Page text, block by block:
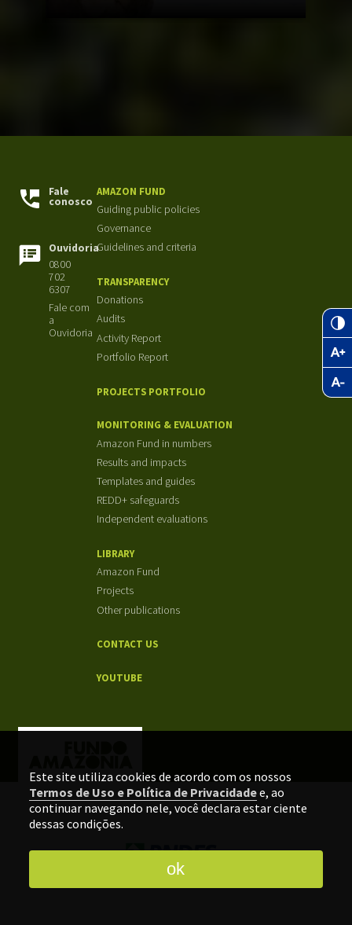
Este site utiliza cookies de acordo com os nossos
Termos de Uso e Política de Privacidadee, ao
continuar navegando nele, você declara estar ciente
dessas condições.
ok
Fale
conosco
Ouvidoria
0800
702
6307
Fale com
a
Ouvidoria
AMAZON FUND
Guiding public policies
Governance
Guidelines and criteria
TRANSPARENCY
Donations
Audits
Activity Report
Portfolio Report
PROJECTS PORTFOLIO
MONITORING & EVALUATION
Amazon Fund in numbers
Results and impacts
Templates and guides
REDD+ safeguards
Independent evaluations
LIBRARY
Amazon Fund
Projects
Other publications
CONTACT US
YOUTUBE